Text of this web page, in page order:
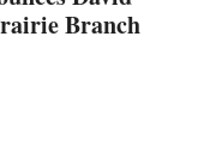
Branch